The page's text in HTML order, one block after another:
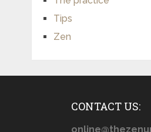
Tips
Zen
CONTACT US: